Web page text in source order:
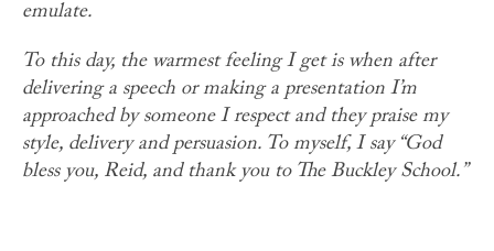
emulate.
To this day, the warmest feeling I get is when after
delivering a speech or making a presentation I’m
approached by someone I respect and they praise my
style, delivery and persuasion. To myself, I say “God
bless you, Reid, and thank you to The Buckley School.”